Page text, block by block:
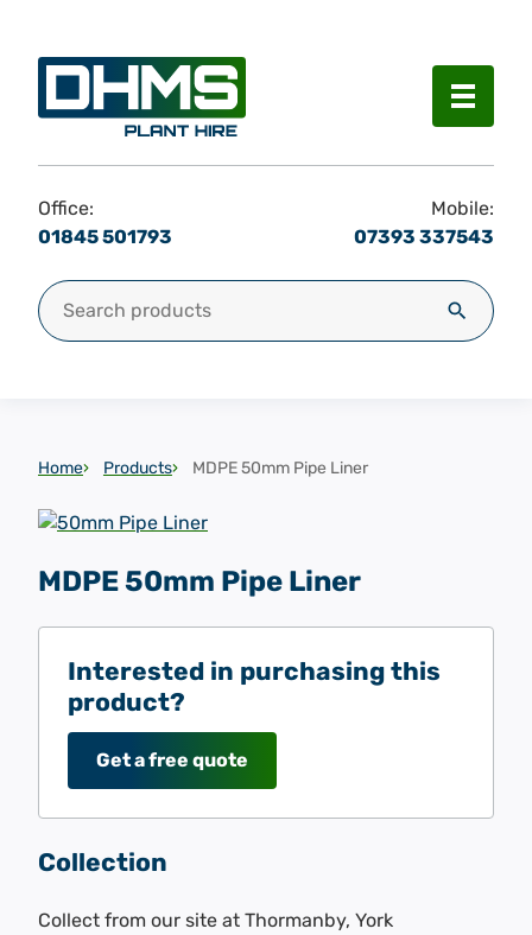
Menu
Office:
01845 501793
Mobile:
07393 337543
Search for: Search
Home Products MDPE 50mm Pipe Liner
MDPE 50mm Pipe Liner
Interested in purchasing this
product?
Get a free quote
Collection
Collect from our site at Thormanby, York